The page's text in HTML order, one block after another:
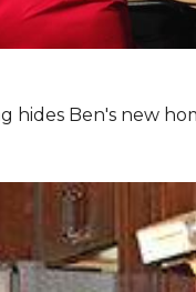
hides Ben's new